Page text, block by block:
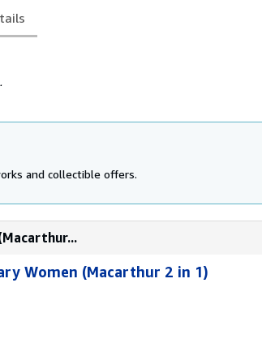
and collectible offers.
Women (Macarthur 2 in 1)